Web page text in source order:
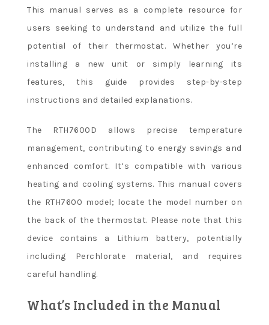
This manual serves as a complete resource for
users seeking to understand and utilize the full
potential of their thermostat. Whether you’re
installing a new unit or simply learning its
features, this guide provides step-by-step
instructions and detailed explanations.
The RTH7600D allows precise temperature
management, contributing to energy savings and
enhanced comfort. It’s compatible with various
heating and cooling systems. This manual covers
the RTH7600 model; locate the model number on
the back of the thermostat. Please note that this
device contains a Lithium battery, potentially
including Perchlorate material, and requires
careful handling.
What’s Included in the Manual